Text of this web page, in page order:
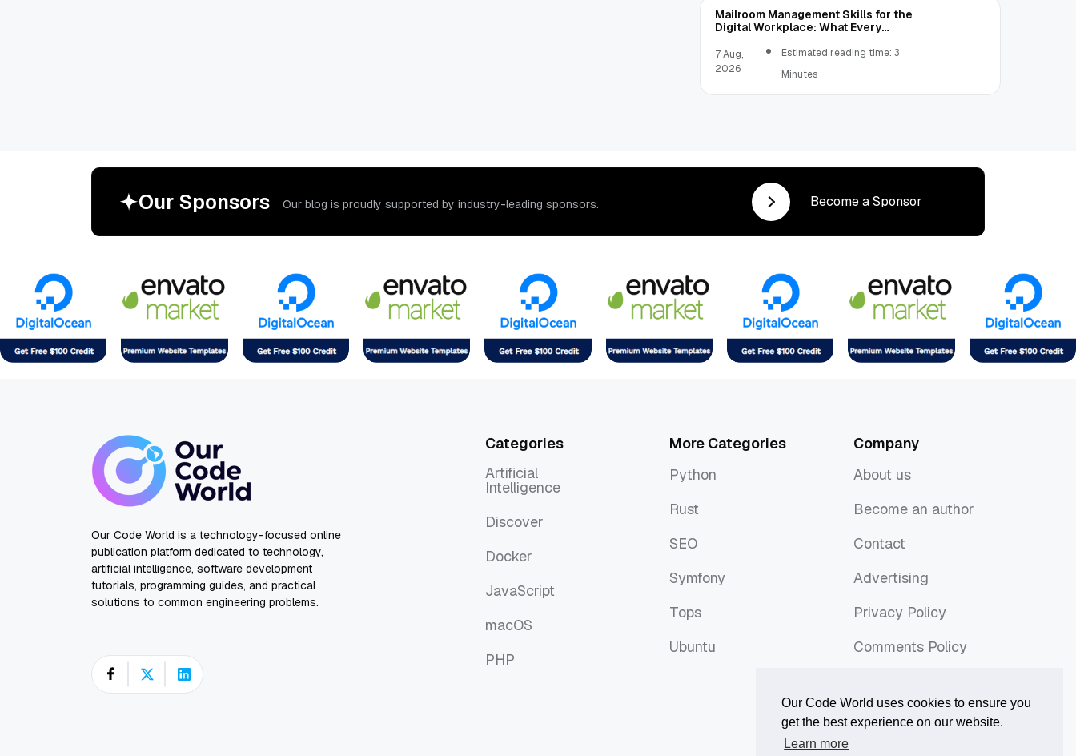
Our Code World uses cookies to ensure you
get the best experience on our website.
Learn more
Mailroom Management Skills for the
Digital Workplace: What Every
7 Aug,
2026
Estimated reading time: 3
Minutes
Our Sponsors Our blog is proudly supported by industry-leading sponsors. Become a Sponsor
Our Code World is a technology-focused online
publication platform dedicated to technology,
artificial intelligence, software development
tutorials, programming guides, and practical
solutions to common engineering problems.
Categories
Artificial
Intelligence
Intelligence
Discover
Docker
JavaScript
macOS
PHP
More Categories
Python
Rust
SEO
Symfony
Tops
Ubuntu
Company
About us
Become an author
Contact
Advertising
Privacy Policy
Comments Policy